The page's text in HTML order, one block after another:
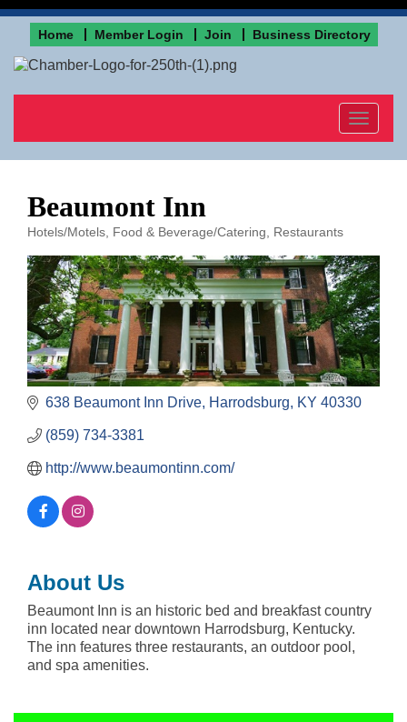
Home Member Login Join Business Directory
Toggle
Beaumont Inn
Hotels/Motels Food & Beverage/Catering Restaurants
638 Beaumont Inn Drive Harrodsburg KY 40330
(859) 734-3381
http://www.beaumontinn.com/
About Us
Beaumont Inn is an historic bed and breakfast country
inn located near downtown Harrodsburg, Kentucky.
The inn features three restaurants, an outdoor pool,
and spa amenities.